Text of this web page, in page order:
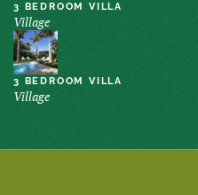
3 BEDROOM VILLA
Village
3 BEDROOM VILLA
Village